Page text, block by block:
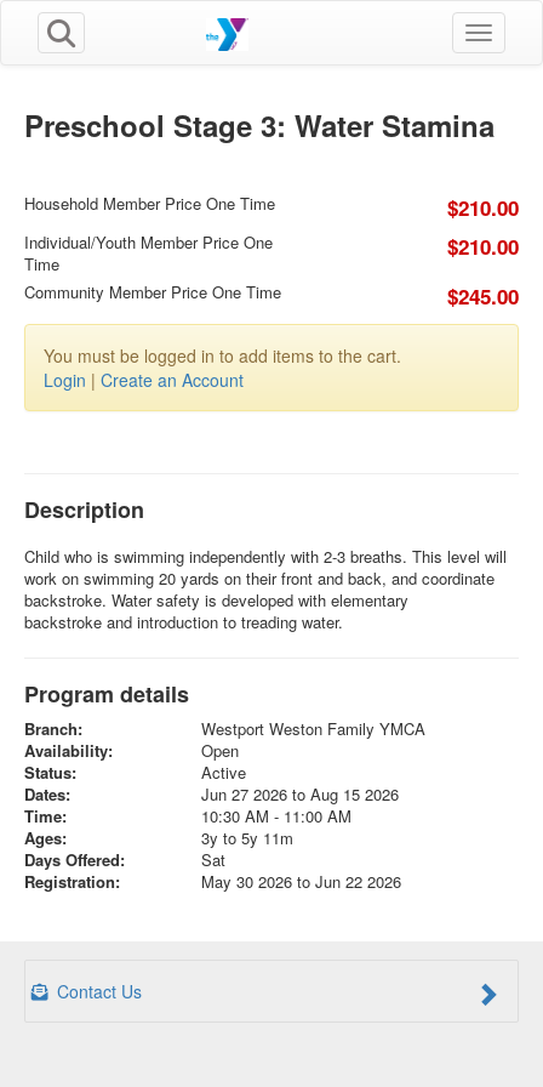
Toggle
Preschool Stage 3: Water Stamina
Household Member Price One Time $210.00
Individual/Youth Member Price One
Time
$210.00
Community Member Price One Time $245.00
You must be logged in to add items to the cart.
Login | Create an Account
Description
Child who is swimming independently with 2-3 breaths. This level will
work on swimming 20 yards on their front and back, and coordinate
backstroke. Water safety is developed with elementary
backstroke and introduction to treading water.
Program details
Branch:
Westport Weston Family YMCA
Availability:
Open
Status:
Active
Dates:
Jun 27 2026 to Aug 15 2026
Time:
10:30 AM - 11:00 AM
Ages:
3y to 5y 11m
Days Offered:
Sat
Registration:
May 30 2026 to Jun 22 2026
Contact Us